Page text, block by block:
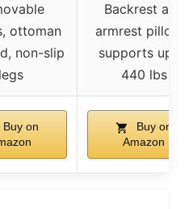
ottoman
non-slip
legs
Backrest and
armrest pillows,
supports up to
440 lbs
Buy on
Buy on
Amazon